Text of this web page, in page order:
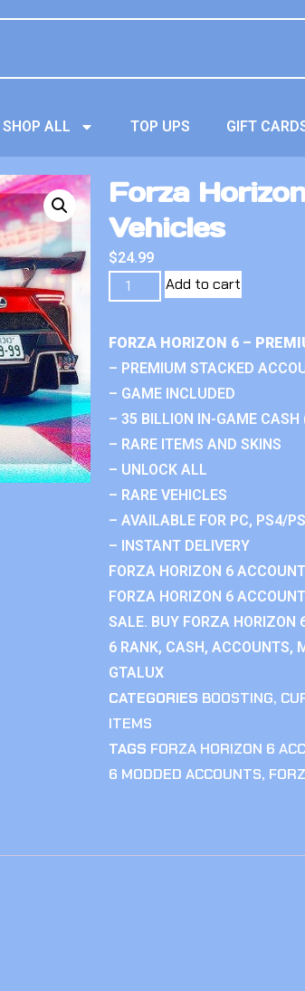
SHOP ALL TOP UPS GIFT
Forza
Vehicles
$24.99
Add to cart
FORZA HORIZON 6 –
– PREMIUM STACKED
– GAME INCLUDED
– 35 BILLION IN-GAME CASH
– RARE ITEMS AND SKINS
– UNLOCK ALL
– RARE VEHICLES
– AVAILABLE FOR PC, PS4/
– INSTANT DELIVERY
FORZA HORIZON 6
FORZA HORIZON 6
SALE. BUY FORZA HORIZON
6 RANK, CASH, ACCOUNTS,
GTALUX
CATEGORIES BOOSTING,
ITEMS
TAGS FORZA HORIZON 6
6 MODDED ACCOUNTS,